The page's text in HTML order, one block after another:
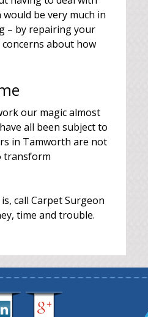
be very much in
– by repairing your
about how
our magic almost
all been subject to
in Tamworth are not
transform
call Carpet Surgeon
time and trouble.